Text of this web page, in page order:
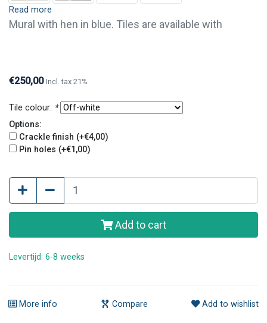
Read more
Mural with hen in blue. Tiles are available with
€250,00 Incl. tax 21%
Tile colour: *
Options:
Crackle finish (+€4,00)
Pin holes (+€1,00)
Add to cart
Levertijd: 6-8 weeks
More info Compare Add to wishlist